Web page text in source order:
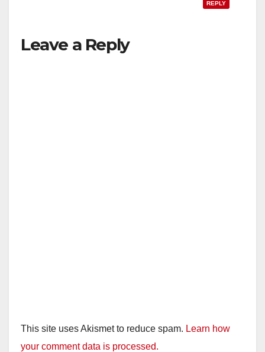
REPLY
Leave a Reply
This site uses Akismet to reduce spam. Learn how
your comment data is processed.